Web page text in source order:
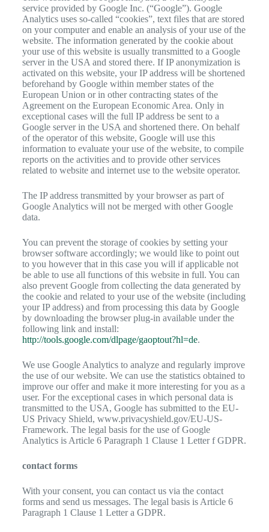
service provided by Google Inc. (“Google”). Google
Analytics uses so-called “cookies”, text files that are stored
on your computer and enable an analysis of your use of the
website. The information generated by the cookie about
your use of this website is usually transmitted to a Google
server in the USA and stored there. If IP anonymization is
activated on this website, your IP address will be shortened
beforehand by Google within member states of the
European Union or in other contracting states of the
Agreement on the European Economic Area. Only in
exceptional cases will the full IP address be sent to a
Google server in the USA and shortened there. On behalf
of the operator of this website, Google will use this
information to evaluate your use of the website, to compile
reports on the activities and to provide other services
related to website and internet use to the website operator.
The IP address transmitted by your browser as part of
Google Analytics will not be merged with other Google
data.
You can prevent the storage of cookies by setting your
browser software accordingly; we would like to point out
to you however that in this case you will if applicable not
be able to use all functions of this website in full. You can
also prevent Google from collecting the data generated by
the cookie and related to your use of the website (including
your IP address) and from processing this data by Google
by downloading the browser plug-in available under the
following link and install:
http://tools.google.com/dlpage/gaoptout?hl=de.
We use Google Analytics to analyze and regularly improve
the use of our website. We can use the statistics obtained to
improve our offer and make it more interesting for you as a
user. For the exceptional cases in which personal data is
transmitted to the USA, Google has submitted to the EU-
US Privacy Shield, www.privacyshield.gov/EU-US-
Framework. The legal basis for the use of Google
Analytics is Article 6 Paragraph 1 Clause 1 Letter f GDPR.
contact forms
With your consent, you can contact us via the contact
forms and send us messages. The legal basis is Article 6
Paragraph 1 Clause 1 Letter a GDPR.